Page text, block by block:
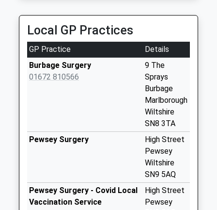
Saturday Last
Collection:07:00
Sn8 Aughton
Marlborough
No More
Collections Today
Sn8 Collingbourne
Collections Today
Weekday Last
Local GP Practices
GP Practice
Details
Burbage Surgery
01672 810566
9 The
Sprays
Burbage
Marlborough
Wiltshire
SN8 3TA
Pewsey Surgery
High Street
Pewsey
Wiltshire
SN9 5AQ
Pewsey Surgery - Covid Local
Vaccination Service
High Street
Pewsey